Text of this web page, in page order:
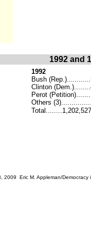
1992 and
1992
Bush (Rep.).. ....
Clinton
Perot
Others
Total........1,202,527
Eric M. Appleman/Democracy